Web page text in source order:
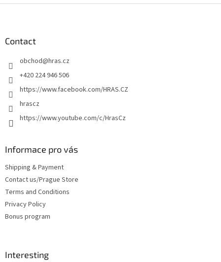
Contact
obchod@hras.cz
+420 224 946 506
https://www.facebook.com/HRAS.CZ
hrascz
https://www.youtube.com/c/HrasCz
Informace pro vás
Shipping & Payment
Contact us/Prague Store
Terms and Conditions
Privacy Policy
Bonus program
Interesting